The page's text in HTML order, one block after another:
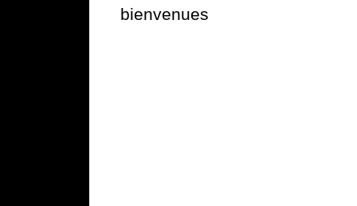
bienvenues